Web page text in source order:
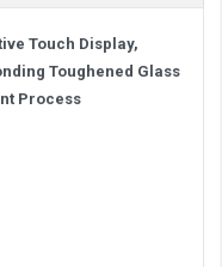
Touch Display,
Toughened Glass
Process